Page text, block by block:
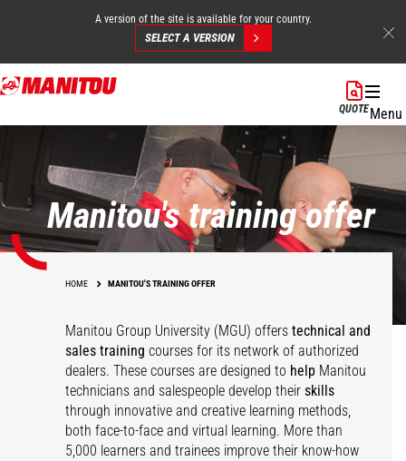
Skip
to
A version of the site is available for your country.
SELECT A VERSION
QUOTEMenu
Manitou's training offer
HOME MANITOU'S TRAINING OFFER
Manitou Group University (MGU) offerstechnical and
sales training courses for its network of authorized
dealers. These courses are designed to help Manitou
technicians and salespeople develop theirskills
through innovative and creative learning methods,
both face-to-face and virtual learning. More than
5,000 learners and trainees improve their know-how